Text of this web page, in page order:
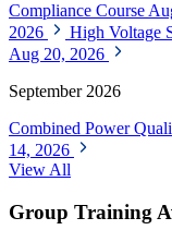
Compliance Course
2026
High Voltage
Aug 20, 2026
September 2026
Combined Power
14, 2026
View All
Group Training